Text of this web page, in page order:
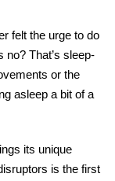
felt the urge to do
That’s sleep-
or the
asleep a bit of a
its unique
is the first